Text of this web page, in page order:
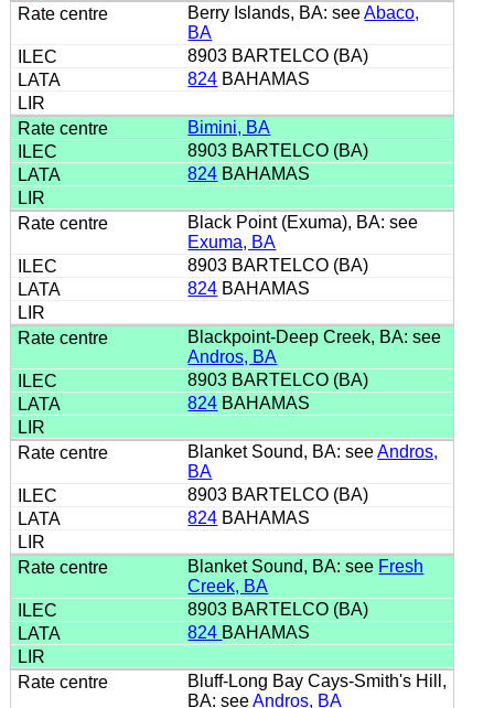
Berry Islands, BA: seeAbaco,
BA
8903 BARTELCO (BA)
824 BAHAMAS
Bimini, BA
8903 BARTELCO (BA)
824 BAHAMAS
Black Point (Exuma), BA: see
Exuma, BA
8903 BARTELCO (BA)
824 BAHAMAS
Blackpoint-Deep Creek, BA: see
Andros, BA
8903 BARTELCO (BA)
824 BAHAMAS
Blanket Sound, BA: seeAndros,
BA
8903 BARTELCO (BA)
824 BAHAMAS
Blanket Sound, BA: see Fresh
Creek, BA
8903 BARTELCO (BA)
824 BAHAMAS
Bluff-Long Bay Cays-Smith's Hill,
BA: seeAndros, BA